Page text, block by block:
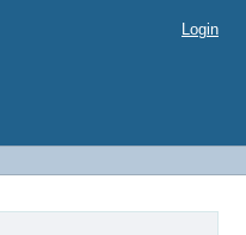
Login